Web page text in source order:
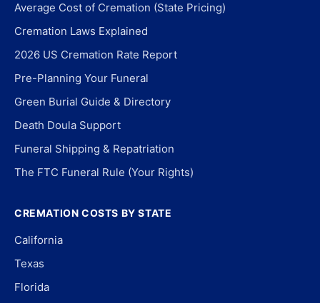
Average Cost of Cremation (State Pricing)
Cremation Laws Explained
2026 US Cremation Rate Report
Pre-Planning Your Funeral
Green Burial Guide & Directory
Death Doula Support
Funeral Shipping & Repatriation
The FTC Funeral Rule (Your Rights)
CREMATION COSTS BY STATE
California
Texas
Florida